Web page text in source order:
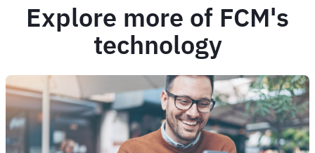
Explore more of FCM's
technology